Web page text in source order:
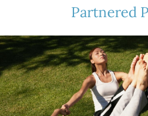
Partnered